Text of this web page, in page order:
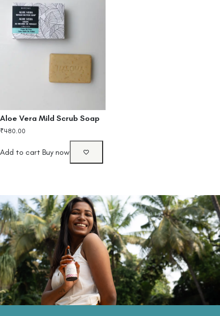
Aloe Vera Mild Scrub Soap
₹480.00
Add to cart Buy now